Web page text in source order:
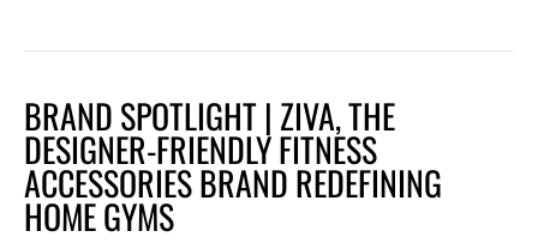
BRAND SPOTLIGHT | ZIVA, THE
DESIGNER-FRIENDLY FITNESS
ACCESSORIES BRAND REDEFINING
HOME GYMS